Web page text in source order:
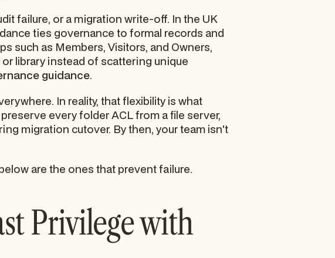
failure, or a migration write-off. In the UK
ties governance to formal records and
such as Members, Visitors, and Owners,
library instead of scattering unique
guidance.
In reality, that flexibility is what
every folder ACL from a file server,
migration cutover. By then, your team isn't
are the ones that prevent failure.
Privilege with